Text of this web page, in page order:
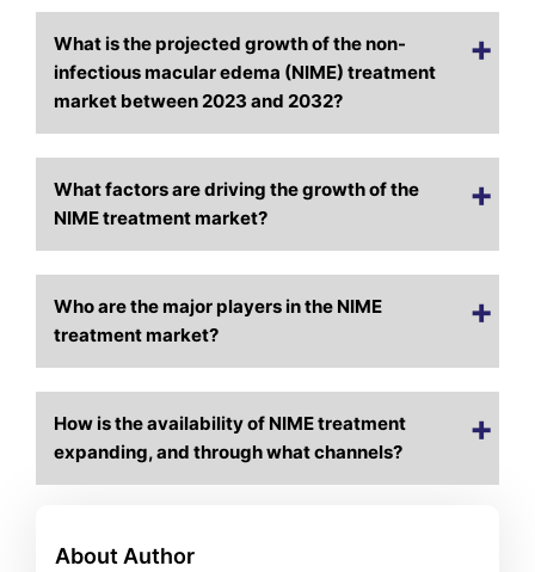
What is the projected growth of the non-
infectious macular edema (NIME) treatment
market between 2023 and 2032?
What factors are driving the growth of the
NIME treatment market?
Who are the major players in the NIME
treatment market?
How is the availability of NIME treatment
expanding, and through what channels?
About Author